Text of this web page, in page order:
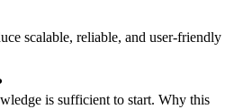
scalable, reliable, and user-friendly
is sufficient to start. Why this